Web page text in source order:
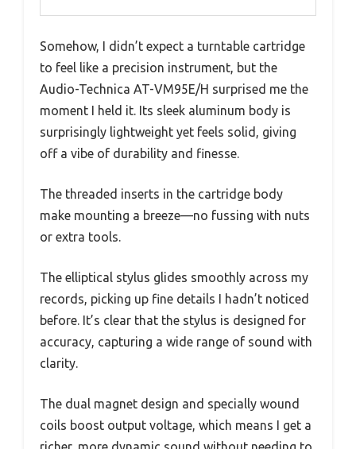
Somehow, I didn’t expect a turntable cartridge
to feel like a precision instrument, but the
Audio-Technica AT-VM95E/H surprised me the
moment I held it. Its sleek aluminum body is
surprisingly lightweight yet feels solid, giving
off a vibe of durability and finesse.
The threaded inserts in the cartridge body
make mounting a breeze—no fussing with nuts
or extra tools.
The elliptical stylus glides smoothly across my
records, picking up fine details I hadn’t noticed
before. It’s clear that the stylus is designed for
accuracy, capturing a wide range of sound with
clarity.
The dual magnet design and specially wound
coils boost output voltage, which means I get a